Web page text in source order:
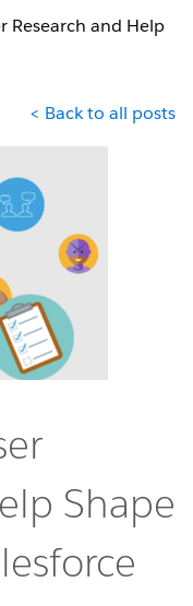
Research and Help
< Back to all posts
Shape